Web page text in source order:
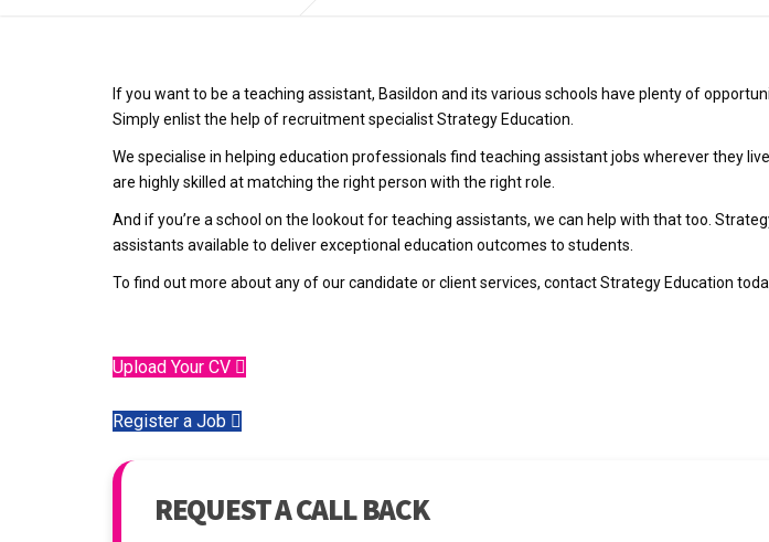
If you want to be a teaching assistant, Basildon and its various schools have plenty of
Simply enlist the help of recruitment specialist Strategy Education.
We specialise in helping education professionals find teaching assistant jobs wherever they
are highly skilled at matching the right person with the right role.
And if you’re a school on the lookout for teaching assistants, we can help with that too.
assistants available to deliver exceptional education outcomes to students.
To find out more about any of our candidate or client services, contact Strategy Education
Upload Your CV
Register a Job
REQUEST A CALL BACK